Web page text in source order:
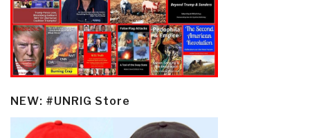
NEW: #UNRIG Store